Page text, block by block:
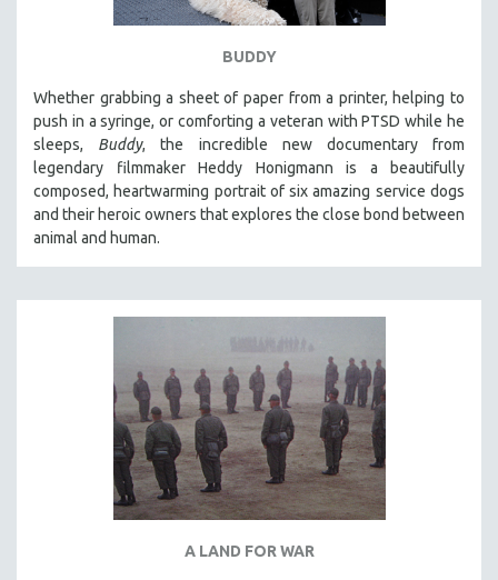
FEATURE FILMS
GENOCIDE STUDIES
GLOBALIZATION
GOVERNMENT
HEALTH SCIENCES
HUMAN RIGHTS
JEWISH STUDIES
LABOR STUDIES
LATIN AMERICA
LATINO STUDIES
BUDDY
Whether grabbing a sheet of paper from a printer, helping to
push in a syringe, or comforting a veteran with PTSD while he
sleeps, Buddy, the incredible new documentary from
legendary filmmaker Heddy Honigmann is a beautifully
composed, heartwarming portrait of six amazing service dogs
and their heroic owners that explores the close bond between
animal and human.
A LAND FOR WAR